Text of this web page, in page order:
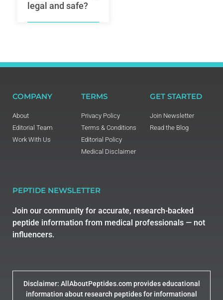
legal and safe?
COMPANY
About
Editorial Team
Work With Us
TERMS
Privacy Policy
Terms & Conditions
Editorial Policy
Medical Disclaimer
GET STARTED
Join Newsletter
Read the Blog
PEPTIDE NEWSLETTER
Join our community for accurate, research-backed
peptide information from medical professionals — not
influencers.
Disclaimer: AllAboutPeptides.com provides educational
information about research peptides for informational